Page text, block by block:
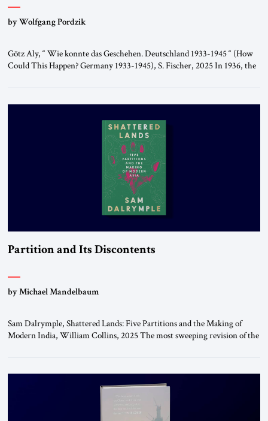
by Wolfgang Pordzik
Götz Aly, “ Wie konnte das Geschehen. Deutschland 1933-1945 “ (How
Could This Happen? Germany 1933-1945), S. Fischer, 2025 In 1936, the
him: four decades earlier, Du Bois had studied at the Friedrich Wilhelm
Partition and Its Discontents
by Michael Mandelbaum
Sam Dalrymple, Shattered Lands: Five Partitions and the Making of
Modern India, William Collins, 2025 The most sweeping revision of the
the planet dissolved and their constituent parts became independent